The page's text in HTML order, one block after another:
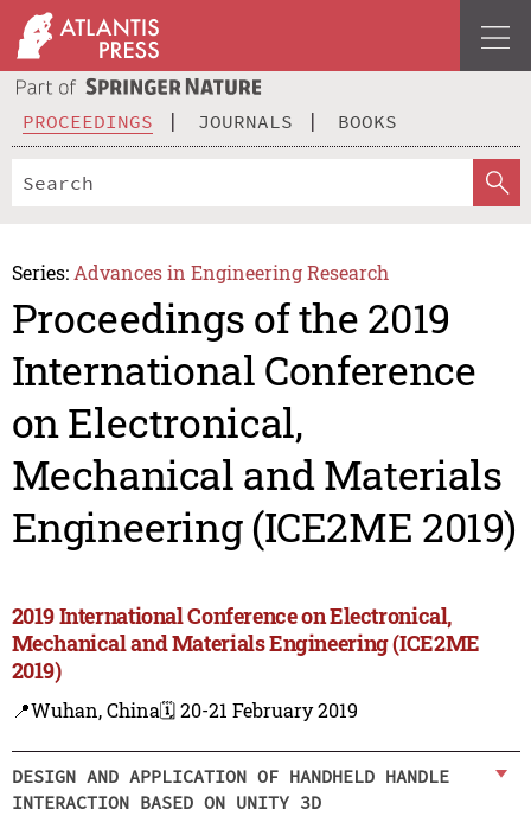
PROCEEDINGS JOURNALS BOOKS
Series: Advances in Engineering Research
Proceedings of the 2019
International Conference
on Electronical,
Mechanical and Materials
Engineering (ICE2ME 2019)
2019 International Conference on Electronical,
Mechanical and Materials Engineering (ICE2ME
2019)
📍Wuhan, China🗓️ 20-21 February 2019
DESIGN AND APPLICATION OF HANDHELD HANDLE
INTERACTION BASED ON UNITY 3D